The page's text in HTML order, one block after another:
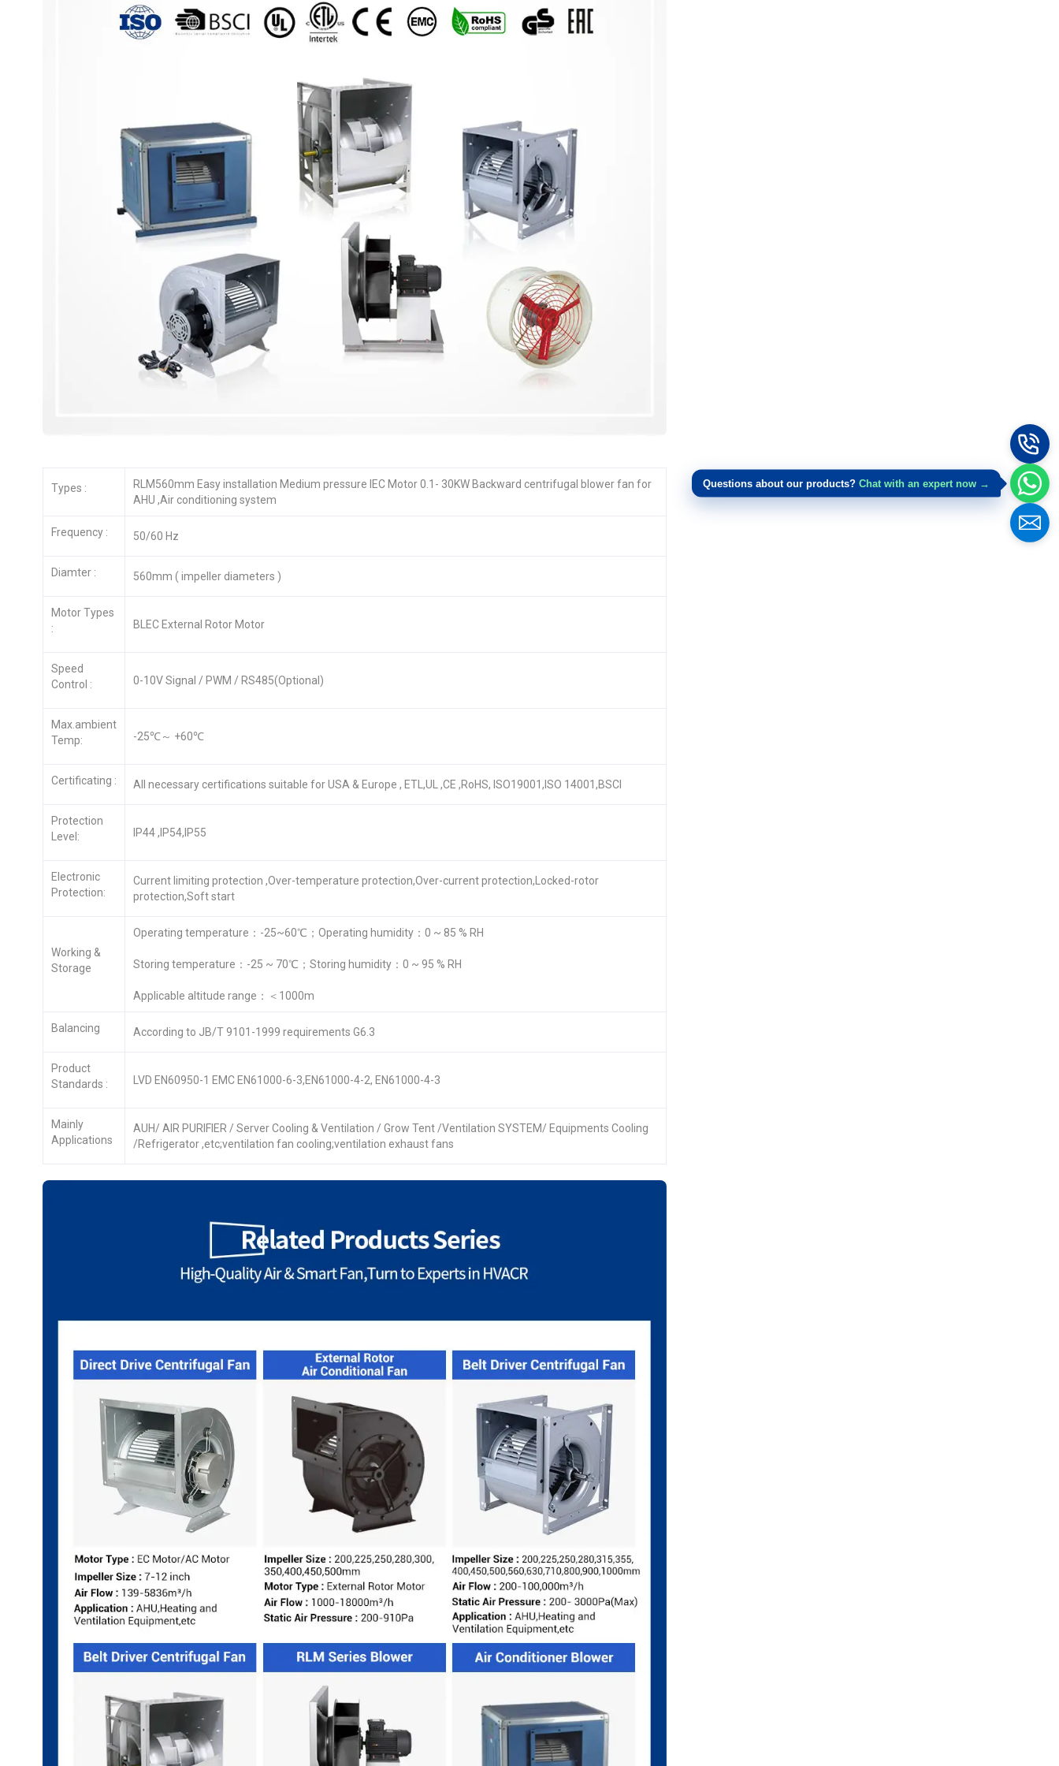
Types :
RLM560mm Easy installation Medium pressure IEC Motor 0.1- 30KW Backward centrifugal blower fan for
AHU ,Air conditioning system
Frequency : 50/60 Hz
Diamter : 560mm ( impeller diameters )
Motor Types
:
BLEC External Rotor Motor
Speed
Control :
0-10V Signal / PWM / RS485(Optional)
Max.ambient
Temp:
-25℃～ +60℃
Certificating : All necessary certifications suitable for USA & Europe , ETL,UL ,CE ,RoHS, ISO19001,ISO 14001,BSCI
Protection
Level:
IP44 ,IP54,IP55
Electronic
Protection:
Current limiting protection ,Over-temperature protection,Over-current protection,Locked-rotor
protection,Soft start
Working &
Storage
Operating temperature：-25~60℃；Operating humidity：0 ~ 85 % RH
Storing temperature：-25 ~ 70℃；Storing humidity：0 ~ 95 % RH
Applicable altitude range：＜1000m
Balancing According to JB/T 9101-1999 requirements G6.3
Product
Standards :
LVD EN60950-1 EMC EN61000-6-3,EN61000-4-2, EN61000-4-3
Mainly
Applications
AUH/ AIR PURIFIER / Server Cooling & Ventilation / Grow Tent /Ventilation SYSTEM/ Equipments Cooling
/Refrigerator ,etc;ventilation fan cooling;ventilation exhaust fans
Questions about our products? Chat with an expert now →